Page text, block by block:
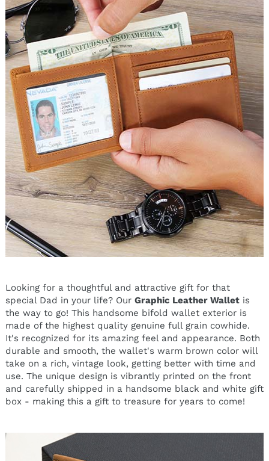
Looking for a thoughtful and attractive gift for that
special Dad in your life? Our Graphic Leather Walletis
the way to go! This handsome bifold wallet exterior is
made of the highest quality genuine full grain cowhide.
It's recognized for its amazing feel and appearance. Both
durable and smooth, the wallet's warm brown color will
take on a rich, vintage look, getting better with time and
use. The unique design is vibrantly printed on the front
and carefully shipped in a handsome black and white gift
box - making this a gift to treasure for years to come!